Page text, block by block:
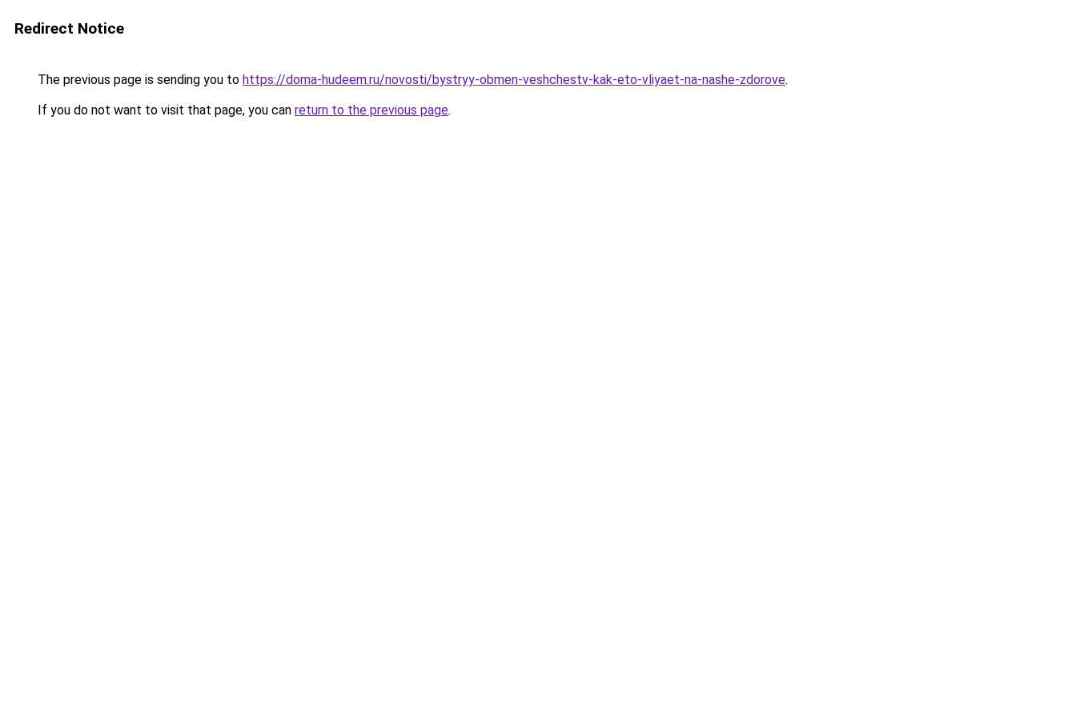
Redirect Notice
The previous page is sending you to https://doma-hudeem.ru/novosti/bystryy-obmen-veshchestv-kak-eto-vliyaet-na-nashe-zdorove.
If you do not want to visit that page, you can return to the previous page.